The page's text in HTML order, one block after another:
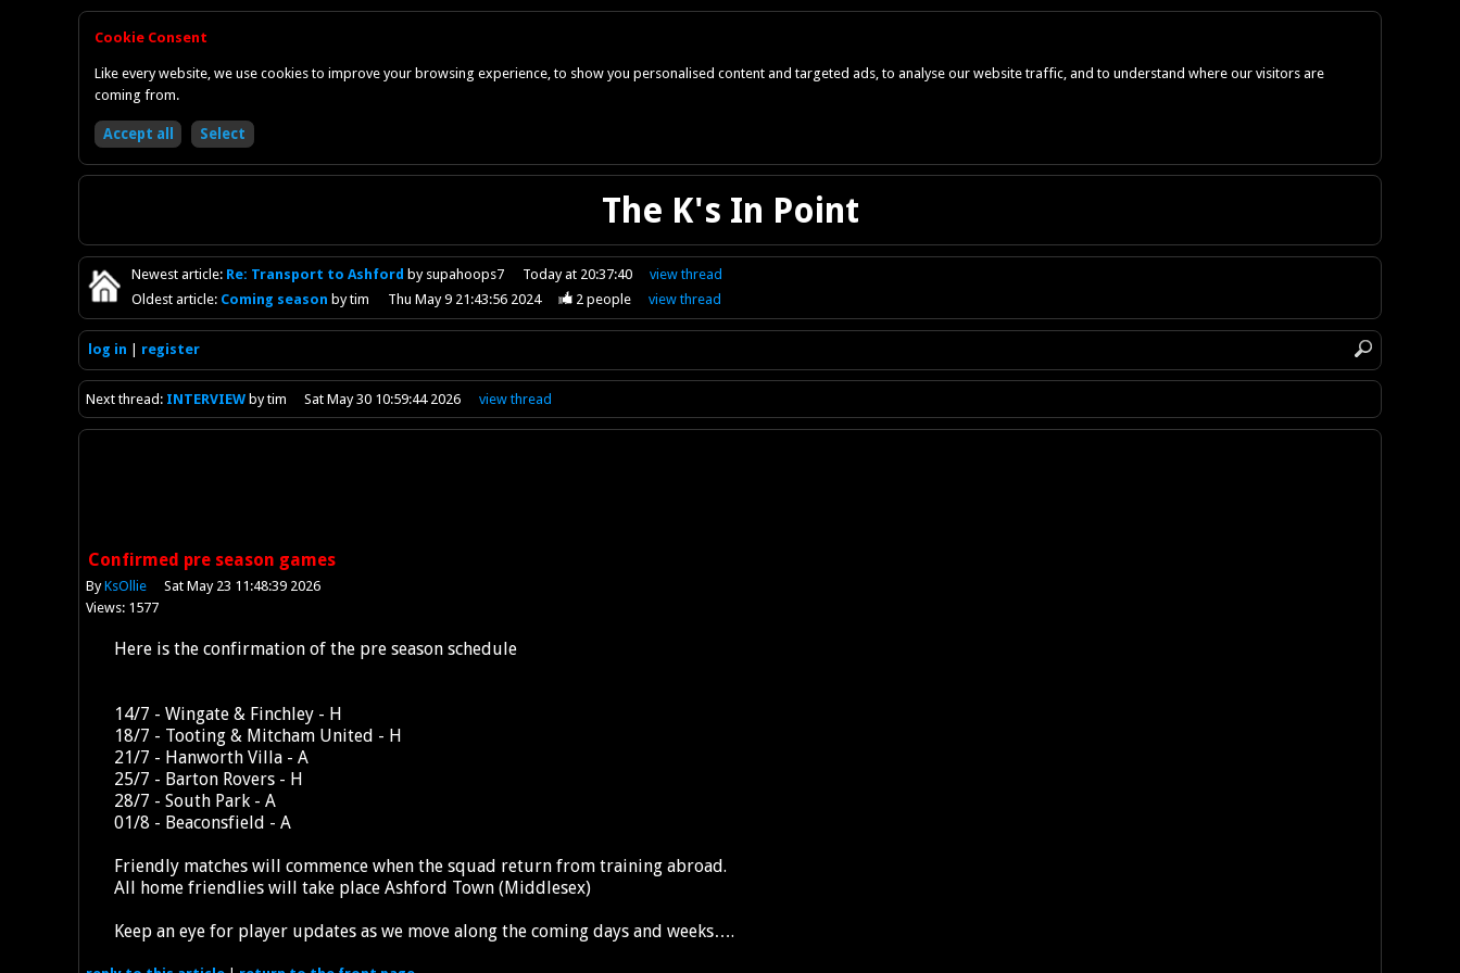
Cookie Consent
Like every website, we use cookies to improve your browsing experience, to show you personalised content and targeted ads, to analyse our website traffic, and to understand where our visitors are
coming from.
The K's In Point
Newest article: Re: Transport to Ashford by supahoops7 Today at 20:37:40 viewthread
Oldest article: Coming season by tim Thu May 9 21:43:56 2024 2people viewthread
log in register
Nextthread : INTERVIEW by tim Sat May 30 10:59:44 2026 viewthread
Confirmed pre season games
ByKsOllie
Sat May 23 11:48:39 2026
Views: 1577
Here is the confirmation of the pre season schedule
14/7 - Wingate & Finchley - H
18/7 - Tooting & Mitcham United - H
21/7 - Hanworth Villa - A
25/7 - Barton Rovers - H
28/7 - South Park - A
01/8 - Beaconsfield - A
Friendly matches will commence when the squad return from training abroad.
All home friendlies will take place Ashford Town (Middlesex)
Keep an eye for player updates as we move along the coming days and weeks….